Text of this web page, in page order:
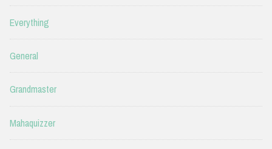
Everything
General
Grandmaster
Mahaquizzer